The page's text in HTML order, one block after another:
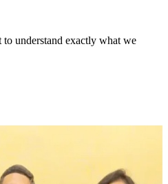
understand exactly what we